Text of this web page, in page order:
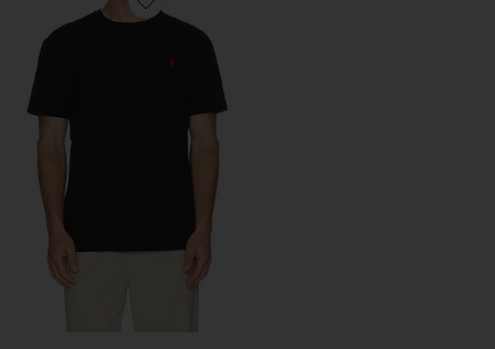
Favorite Short Sleeve Crewneck T-Shirt